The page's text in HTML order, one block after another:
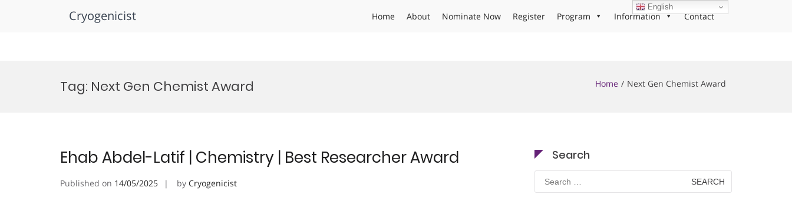
Cryogenicist Home About Nominate Now Register Program Information Contact
Tag: Next Gen Chemist Award Home Next Gen Chemist Award
Ehab Abdel-Latif | Chemistry | Best Researcher Award
Published on 14/05/2025 by Cryogenicist
Search
Search
for:
English